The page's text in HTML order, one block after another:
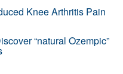
Knee Arthritis Pain
“natural Ozempic”